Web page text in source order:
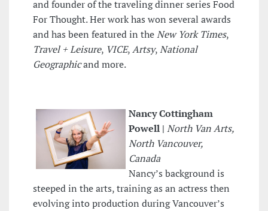
and founder of the traveling dinner series Food
For Thought. Her work has won several awards
and has been featured in theNew York Times,
Travel + Leisure, VICE,Artsy,National
Geographicand more.
Nancy Cottingham
Powell | North Van Arts,
North Vancouver,
Canada
Nancy’s background is
steeped in the arts, training as an actress then
evolving into production during Vancouver’s